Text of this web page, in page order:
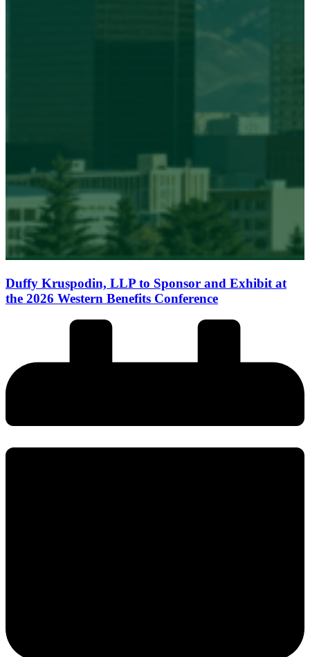
Duffy Kruspodin, LLP to Sponsor and Exhibit at
the 2026 Western Benefits Conference